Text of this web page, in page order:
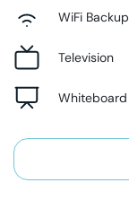
WiFi Backup
Television
Whiteboard